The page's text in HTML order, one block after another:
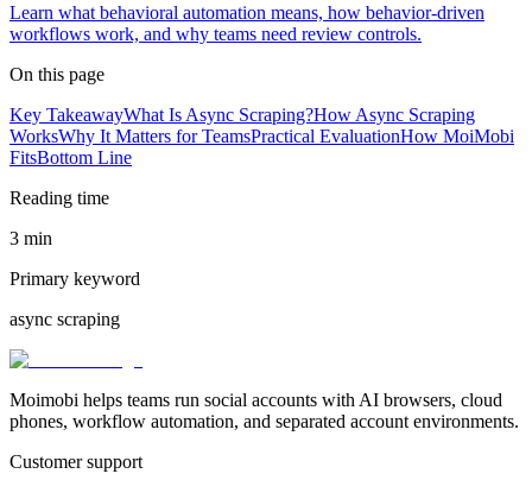
Learn what behavioral automation means, how behavior-driven
workflows work, and why teams need review controls.
On this page
Key TakeawayWhat Is Async Scraping?How Async Scraping
WorksWhy It Matters for TeamsPractical EvaluationHow MoiMobi
FitsBottom Line
Reading time
3 min
Primary keyword
async scraping
Moimobi helps teams run social accounts with AI browsers, cloud
phones, workflow automation, and separated account environments.
Customer support